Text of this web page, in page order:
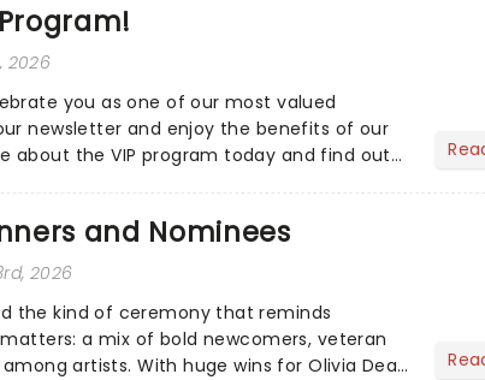
2026
you as one of our most valued
newsletter and enjoy the benefits of our
about the VIP program today and find out
and Nominees
2026
the kind of ceremony that reminds
a mix of bold newcomers, veteran
artists. With huge wins for Olivia Dean